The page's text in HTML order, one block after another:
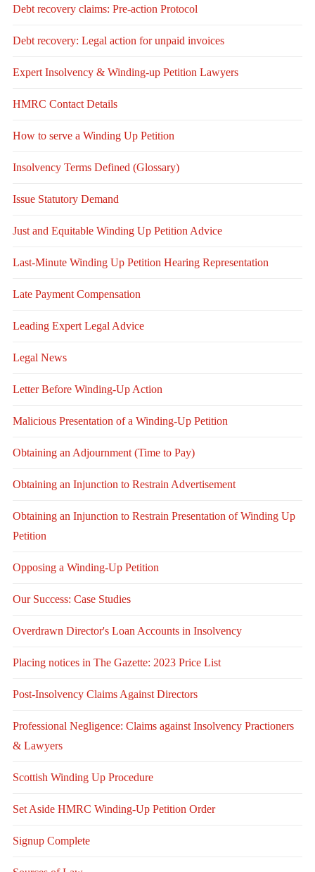
Debt recovery claims: Pre-action Protocol
Debt recovery: Legal action for unpaid invoices
Expert Insolvency & Winding-up Petition Lawyers
HMRC Contact Details
How to serve a Winding Up Petition
Insolvency Terms Defined (Glossary)
Issue Statutory Demand
Just and Equitable Winding Up Petition Advice
Last-Minute Winding Up Petition Hearing Representation
Late Payment Compensation
Leading Expert Legal Advice
Legal News
Letter Before Winding-Up Action
Malicious Presentation of a Winding-Up Petition
Obtaining an Adjournment (Time to Pay)
Obtaining an Injunction to Restrain Advertisement
Obtaining an Injunction to Restrain Presentation of Winding Up
Petition
Opposing a Winding-Up Petition
Our Success: Case Studies
Overdrawn Director's Loan Accounts in Insolvency
Placing notices in The Gazette: 2023 Price List
Post-Insolvency Claims Against Directors
Professional Negligence: Claims against Insolvency Practioners
& Lawyers
Scottish Winding Up Procedure
Set Aside HMRC Winding-Up Petition Order
Signup Complete